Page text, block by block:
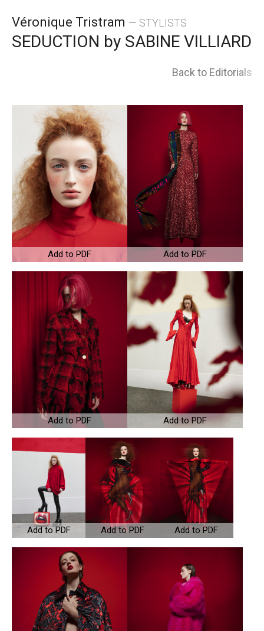
to
Véronique Tristram — STYLISTS
SEDUCTION by SABINE VILLIARD
Back to Editorials
Add to PDF Add to PDF
Add to PDF Add to PDF
Add to PDF Add to PDF Add to PDF